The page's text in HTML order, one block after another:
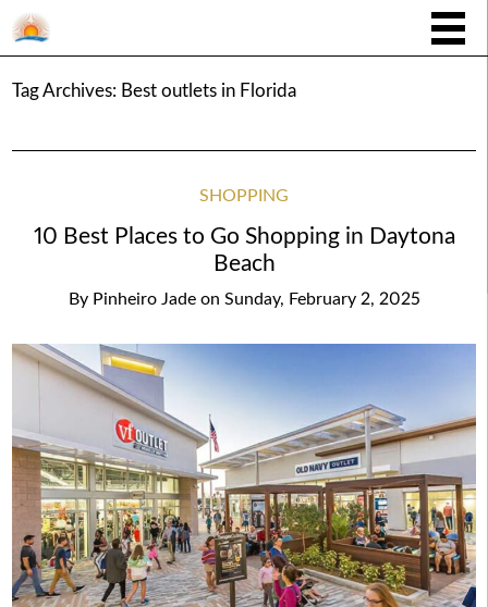
Tag Archives: Best outlets in Florida
SHOPPING
10 Best Places to Go Shopping in Daytona
Beach
By Pinheiro Jade on Sunday, February 2, 2025